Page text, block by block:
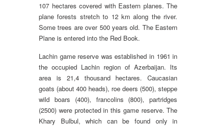
107 hectares covered with Eastern planes. The
plane forests stretch to 12 km along the river.
Some trees are over 500 years old. The Eastern
Plane is entered into the Red Book.
Lachin game reserve was established in 1961 in
the occupied Lachin region of Azerbaijan. Its
area is 21,4 thousand hectares. Caucasian
goats (about 400 heads), roe deers (500), steppe
wild boars (400), francolins (800), partridges
(2500) were protected in this game reserve. The
Khary Bulbul, which can be found only in